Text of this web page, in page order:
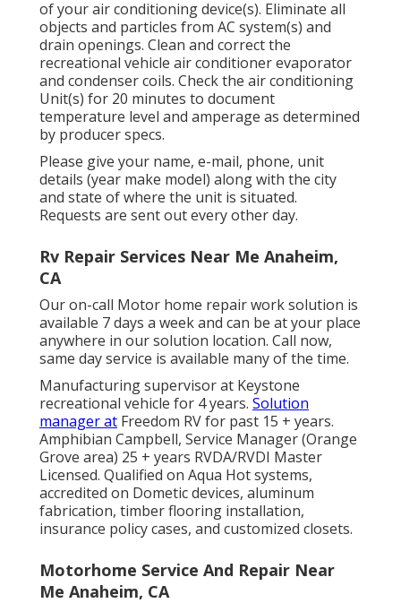
of your air conditioning device(s). Eliminate all
objects and particles from AC system(s) and
drain openings. Clean and correct the
recreational vehicle air conditioner evaporator
and condenser coils. Check the air conditioning
Unit(s) for 20 minutes to document
temperature level and amperage as determined
by producer specs.
Please give your name, e-mail, phone, unit
details (year make model) along with the city
and state of where the unit is situated.
Requests are sent out every other day.
Rv Repair Services Near Me Anaheim,
CA
Our on-call Motor home repair work solution is
available 7 days a week and can be at your place
anywhere in our solution location. Call now,
same day service is available many of the time.
Manufacturing supervisor at Keystone
recreational vehicle for 4 years. Solution
manager at Freedom RV for past 15 + years.
Amphibian Campbell, Service Manager (Orange
Grove area) 25 + years RVDA/RVDI Master
Licensed. Qualified on Aqua Hot systems,
accredited on Dometic devices, aluminum
fabrication, timber flooring installation,
insurance policy cases, and customized closets.
Motorhome Service And Repair Near
Me Anaheim, CA